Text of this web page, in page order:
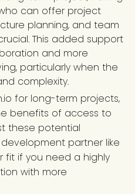
can offer project
planning, and team
This added support
and more
particularly when the
complexity.
for long-term projects,
benefits of access to
these potential
partner like
fit if you need a highly
with more